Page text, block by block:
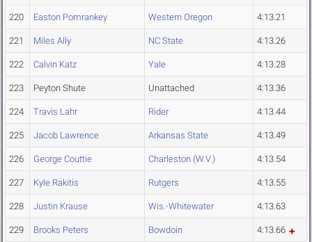
220 Easton Pomrankey Western Oregon 4:13.21
221 Miles Ally NC State 4:13.26
222 Calvin Katz Yale 4:13.28
223 Peyton Shute Unattached 4:13.36
224 Travis Lahr Rider 4:13.44
225 Jacob Lawrence Arkansas State 4:13.49
226 George Couttie Charleston (W.V.) 4:13.54
227 Kyle Rakitis Rutgers 4:13.55
228 Justin Krause Wis.-Whitewater 4:13.63
229 Brooks Peters Bowdoin 4:13.66